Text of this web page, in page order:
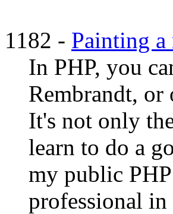
1182 - Painting a
In PHP, you
Rembrandt, or
It's not only
learn to do a
my public
professional in